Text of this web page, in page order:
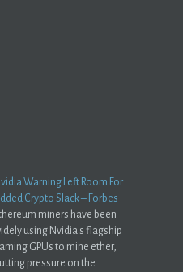
Warning Left Room For
Crypto Slack – Forbes
miners have been
using Nvidia's flagship
GPUs to mine ether,
pressure on the